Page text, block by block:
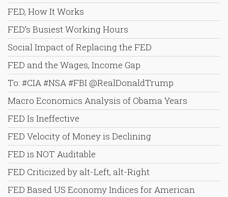
FED, How It Works
FED’s Busiest Working Hours
Social Impact of Replacing the FED
FED and the Wages, Income Gap
To: #CIA #NSA #FBI @RealDonaldTrump
Macro Economics Analysis of Obama Years
FED Is Ineffective
FED Velocity of Money is Declining
FED is NOT Auditable
FED Criticized by alt-Left, alt-Right
FED Based US Economy Indices for American